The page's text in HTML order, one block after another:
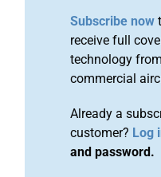
Subscribe now
receive full
technology
commercial
Already a
customer? Log
and password.